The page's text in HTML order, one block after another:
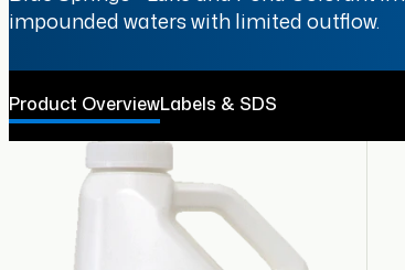
impounded waters with limited outflow.
Product OverviewLabels & SDS